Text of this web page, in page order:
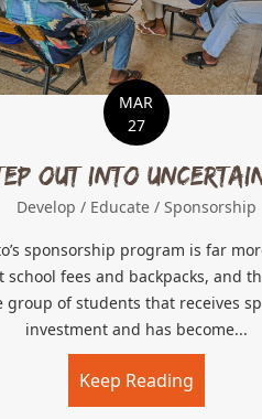
MAR
27
Out Into
Develop / Educate / Sponsorship
sponsorship program is far
school fees and backpacks, and
group of students that receives
investment and has become...
Keep Reading